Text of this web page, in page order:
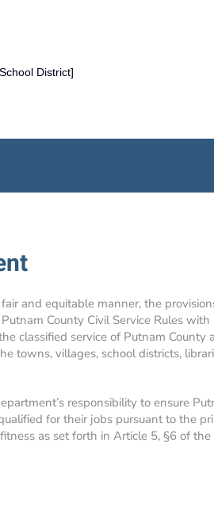
District]
and equitable manner, the
County Civil Service Rules
classified service of Putnam County
towns, villages, school districts,
responsibility to ensure
for their jobs pursuant to the
as set forth in Article 5, §6 of the